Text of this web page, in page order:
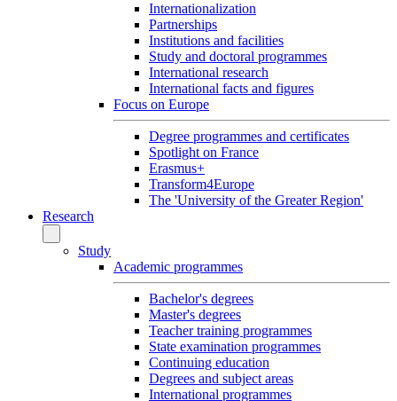
Internationalization
Partnerships
Institutions and facilities
Study and doctoral programmes
International research
International facts and figures
Focus on Europe
Degree programmes and certificates
Spotlight on France
Erasmus+
Transform4Europe
The 'University of the Greater Region'
Research
Study
Academic programmes
Bachelor's degrees
Master's degrees
Teacher training programmes
State examination programmes
Continuing education
Degrees and subject areas
International programmes